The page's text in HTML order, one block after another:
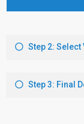
Step 2: Select
Step 3: Final